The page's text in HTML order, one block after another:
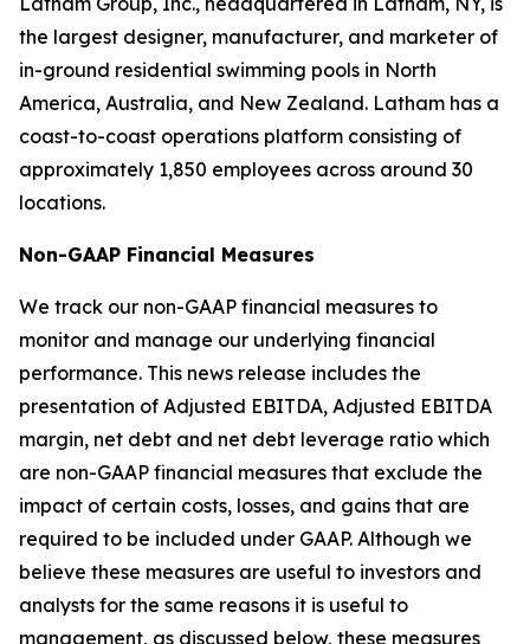
the largest designer, manufacturer, and marketer of
in-ground residential swimming pools in North
America, Australia, and New Zealand. Latham has a
coast-to-coast operations platform consisting of
approximately 1,850 employees across around 30
locations.
Non-GAAP Financial Measures
We track our non-GAAP financial measures to
monitor and manage our underlying financial
performance. This news release includes the
presentation of Adjusted EBITDA, Adjusted EBITDA
margin, net debt and net debt leverage ratio which
are non-GAAP financial measures that exclude the
impact of certain costs, losses, and gains that are
required to be included under GAAP. Although we
believe these measures are useful to investors and
analysts for the same reasons it is useful to
management, as discussed below, these measures